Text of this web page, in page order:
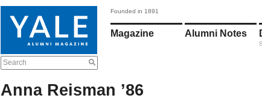
Search
Founded in 1891
Magazine Alumni Notes
Anna Reisman ’86